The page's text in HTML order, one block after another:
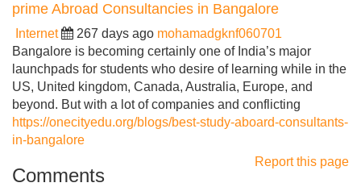
prime Abroad Consultancies in Bangalore
Internet 267 days ago mohamadgknf060701
Bangalore is becoming certainly one of India’s major
launchpads for students who desire of learning while in the
US, United kingdom, Canada, Australia, Europe, and
beyond. But with a lot of companies and conflicting
https://onecityedu.org/blogs/best-study-aboard-consultants-
in-bangalore
Report this page
Comments